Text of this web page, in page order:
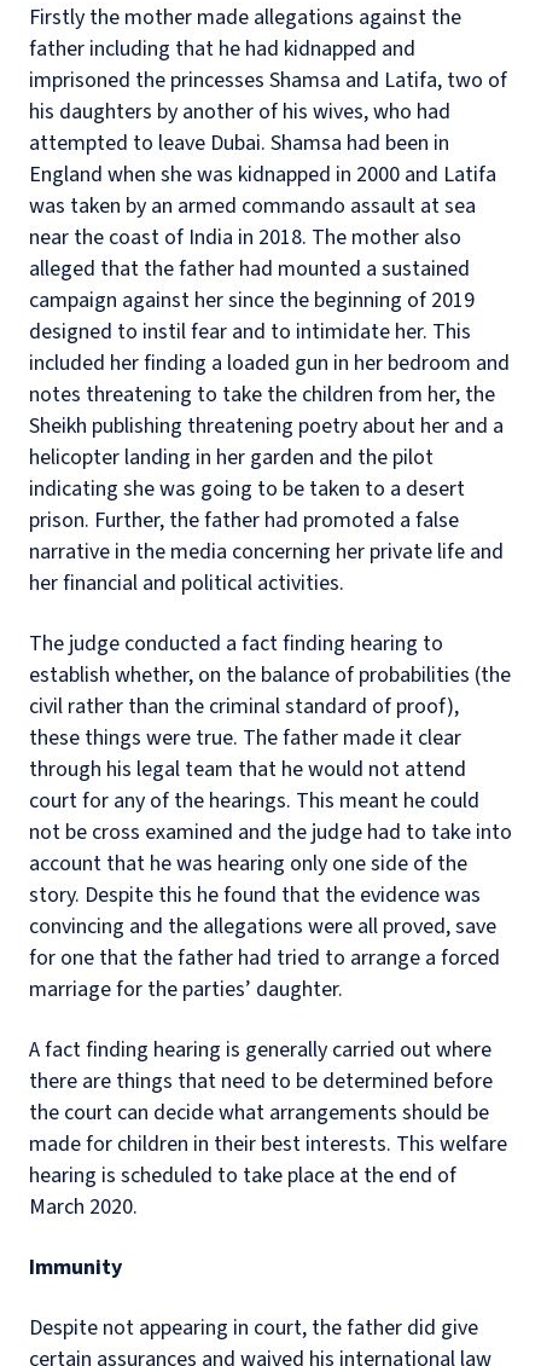
Firstly the mother made allegations against the
father including that he had kidnapped and
imprisoned the princesses Shamsa and Latifa, two of
his daughters by another of his wives, who had
attempted to leave Dubai. Shamsa had been in
England when she was kidnapped in 2000 and Latifa
was taken by an armed commando assault at sea
near the coast of India in 2018. The mother also
alleged that the father had mounted a sustained
campaign against her since the beginning of 2019
designed to instil fear and to intimidate her. This
included her finding a loaded gun in her bedroom and
notes threatening to take the children from her, the
Sheikh publishing threatening poetry about her and a
helicopter landing in her garden and the pilot
indicating she was going to be taken to a desert
prison. Further, the father had promoted a false
narrative in the media concerning her private life and
her financial and political activities.
The judge conducted a fact finding hearing to
establish whether, on the balance of probabilities (the
civil rather than the criminal standard of proof),
these things were true. The father made it clear
through his legal team that he would not attend
court for any of the hearings. This meant he could
not be cross examined and the judge had to take into
account that he was hearing only one side of the
story. Despite this he found that the evidence was
convincing and the allegations were all proved, save
for one that the father had tried to arrange a forced
marriage for the parties’ daughter.
A fact finding hearing is generally carried out where
there are things that need to be determined before
the court can decide what arrangements should be
made for children in their best interests. This welfare
hearing is scheduled to take place at the end of
March 2020.
Immunity
Despite not appearing in court, the father did give
certain assurances and waived his international law